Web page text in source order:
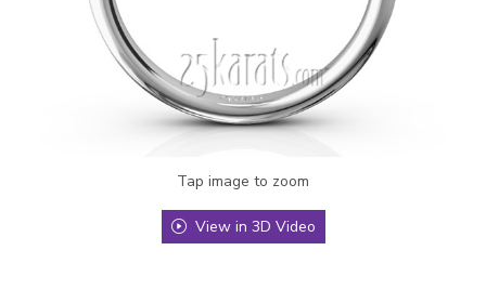
Tap image to zoom
View in 3D Video